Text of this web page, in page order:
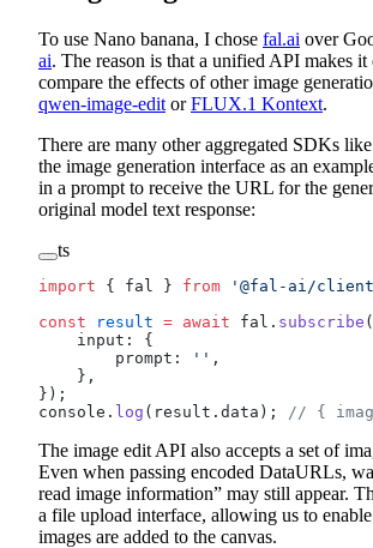
To use Nano banana, I chose fal.ai over
ai. The reason is that a unified API makes it
compare the effects of other image
qwen-image-edit orFLUX.1 Kontext.
There are many other aggregated SDKs like
the image generation interface as an
in a prompt to receive the URL for the
original model text response:
ts
import { fal } from '@fal-ai/
const result = await fal. subscribe (
    input: {
        prompt:
'' ,
    },
});
console. log (result.data); // {
The image edit API also accepts a set of
Even when passing encoded DataURLs,
read image information” may still appear.
a file upload interface, allowing us to
images are added to the canvas.